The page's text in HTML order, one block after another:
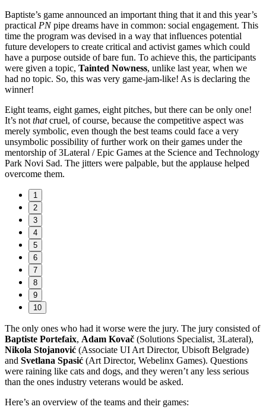
Baptiste’s game announced an important thing that it and this year’s
practical PNpipe dreams have in common: social engagement. This
time the program was devised in a way that influences potential
future developers to create critical and activist games which could
have a purpose outside of bare fun. To achieve this, the participants
were given a topic, Tainted Nowness, unlike last year, when we
had no topic. So, this was very game-jam-like! As is declaring the
winner!
Eight teams, eight games, eight pitches, but there can be only one!
It’s not thatcruel, of course, because the competitive aspect was
merely symbolic, even though the best teams could face a very
unsymbolic possibility of further work on their games under the
mentorship of 3Lateral / Epic Games at the Science and Technology
Park Novi Sad. The jitters were palpable, but the applause helped
overcome them.
1
2
3
4
5
6
7
8
9
10
The only ones who had it worse were the jury. The jury consisted of
Baptiste Portefaix, Adam Kovač (Solutions Specialist, 3Lateral),
Nikola Stojanović (Associate UI Art Director, Ubisoft Belgrade)
and Svetlana Spasić (Art Director, Webelinx Games). Questions
were raining like cats and dogs, and they weren’t any less serious
than the ones industry veterans would be asked.
Here’s an overview of the teams and their games: